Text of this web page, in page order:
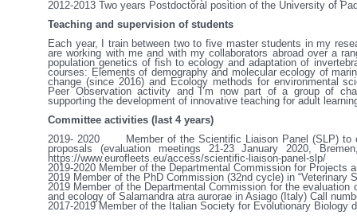
2012-2013	Two years Postdoctoral position of the University of Padova, Italy, Project number GRIC110B82 (salary)
Teaching and supervision of students
Each year, I train between two to five master students in my
are working with me and with my collaborators abroad over a
population genetics of fish to ecology and adaptation of
courses: Elements of demography and molecular ecology of
change (since 2016) and Ecology methods for environmental
Peer Observation activity and I’m now part of a group of
supporting the development of innovative teaching for adult
Committee activities (last 4 years)
2019- 2020	Member of the Scientific Liaison Panel (SLP) to conduct the scientific evaluation of the EUROFLEETS+
proposals (evaluation meetings 21-23 January 2020,
https://www.eurofleets.eu/access/scientific-liaison-panel-slp/
2019-2020	Member of the Departmental Commission for Projects and Postdocs (CDPA)
2019	Member of the PhD Commission (32nd cycle) in “Veterinary Sciences” (16.12.2019)
2019	Member of the Departmental Commission for the evaluation of candidates for two fellowships to study the distribution
and ecology of Salamandra atra aurorae in Asiago (Italy) Call
2017-2019	Member of the Italian Society for Evolutionary